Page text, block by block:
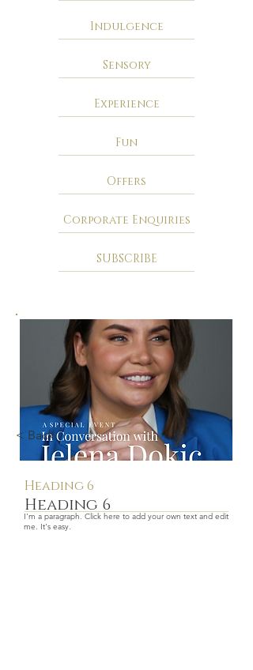
Indulgence
Sensory
Experience
Fun
Offers
Corporate Enquiries
SUBSCRIBE
Heading 6
Heading 6
I'm a paragraph. Click here to add your own text and edit
me. It's easy.
< Back